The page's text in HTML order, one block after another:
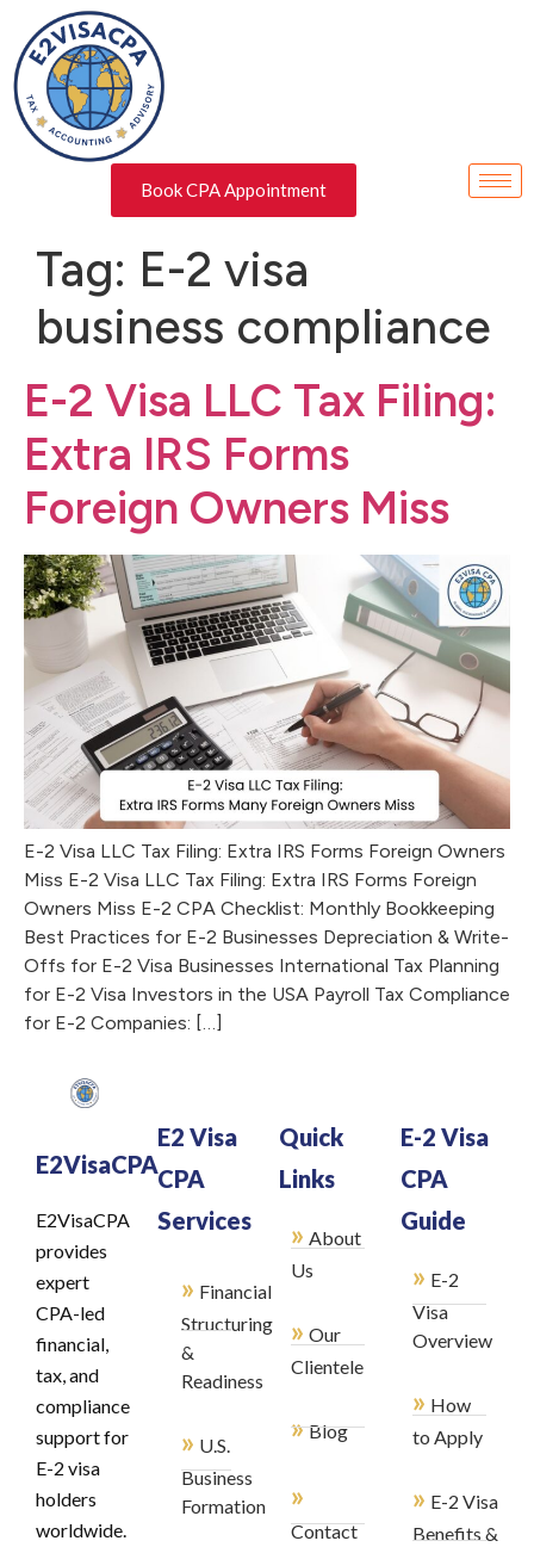
Book CPA Appointment
Tag: E-2 visa
business compliance
E-2 Visa LLC Tax Filing:
Extra IRS Forms
Foreign Owners Miss
E-2 Visa LLC Tax Filing: Extra IRS Forms Foreign Owners
Miss E-2 Visa LLC Tax Filing: Extra IRS Forms Foreign
Owners Miss E-2 CPA Checklist: Monthly Bookkeeping
Best Practices for E-2 Businesses Depreciation & Write-
Offs for E-2 Visa Businesses International Tax Planning
for E-2 Visa Investors in the USA Payroll Tax Compliance
for E-2 Companies: […]
E2VisaCPA
E2VisaCPA
provides
expert
CPA-led
financial,
tax, and
compliance
support for
E-2 visa
holders
worldwide.
E2 Visa
CPA
Services
» Financial
Structuring
&
Readiness
» U.S.
Business
Formation
Quick
Links
» About
Us
» Our
Clientele
»Blog
»
Contact
E-2 Visa
CPA
Guide
» E-2
Visa
Overview
» How
to Apply
» E-2 Visa
Benefits &